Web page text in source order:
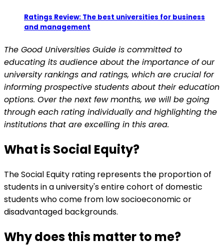
Ratings Review: The best universities for business
and management
The Good Universities Guide is committed to
educating its audience about the importance of our
university rankings and ratings, which are crucial for
informing prospective students about their education
options. Over the next few months, we will be going
through each rating individually and highlighting the
institutions that are excelling in this area.
What is Social Equity?
The Social Equity rating represents the proportion of
students in a university's entire cohort of domestic
students who come from low socioeconomic or
disadvantaged backgrounds.
Why does this matter to me?